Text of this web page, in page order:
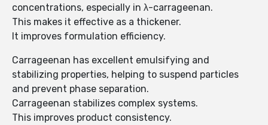
concentrations, especially in λ-carrageenan.
This makes it effective as a thickener.
It improves formulation efficiency.
Carrageenan has excellent emulsifying and
stabilizing properties, helping to suspend particles
and prevent phase separation.
Carrageenan stabilizes complex systems.
This improves product consistency.